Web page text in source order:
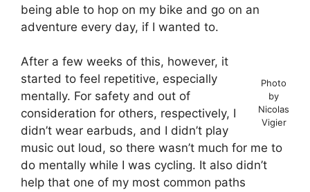
being able to hop on my bike and go on an
adventure every day, if I wanted to.
Photo
by
Nicolas
Vigier
After a few weeks of this, however, it
started to feel repetitive, especially
mentally. For safety and out of
consideration for others, respectively, I
didn’t wear earbuds, and I didn’t play
music out loud, so there wasn’t much for me to
do mentally while I was cycling. It also didn’t
help that one of my most common paths